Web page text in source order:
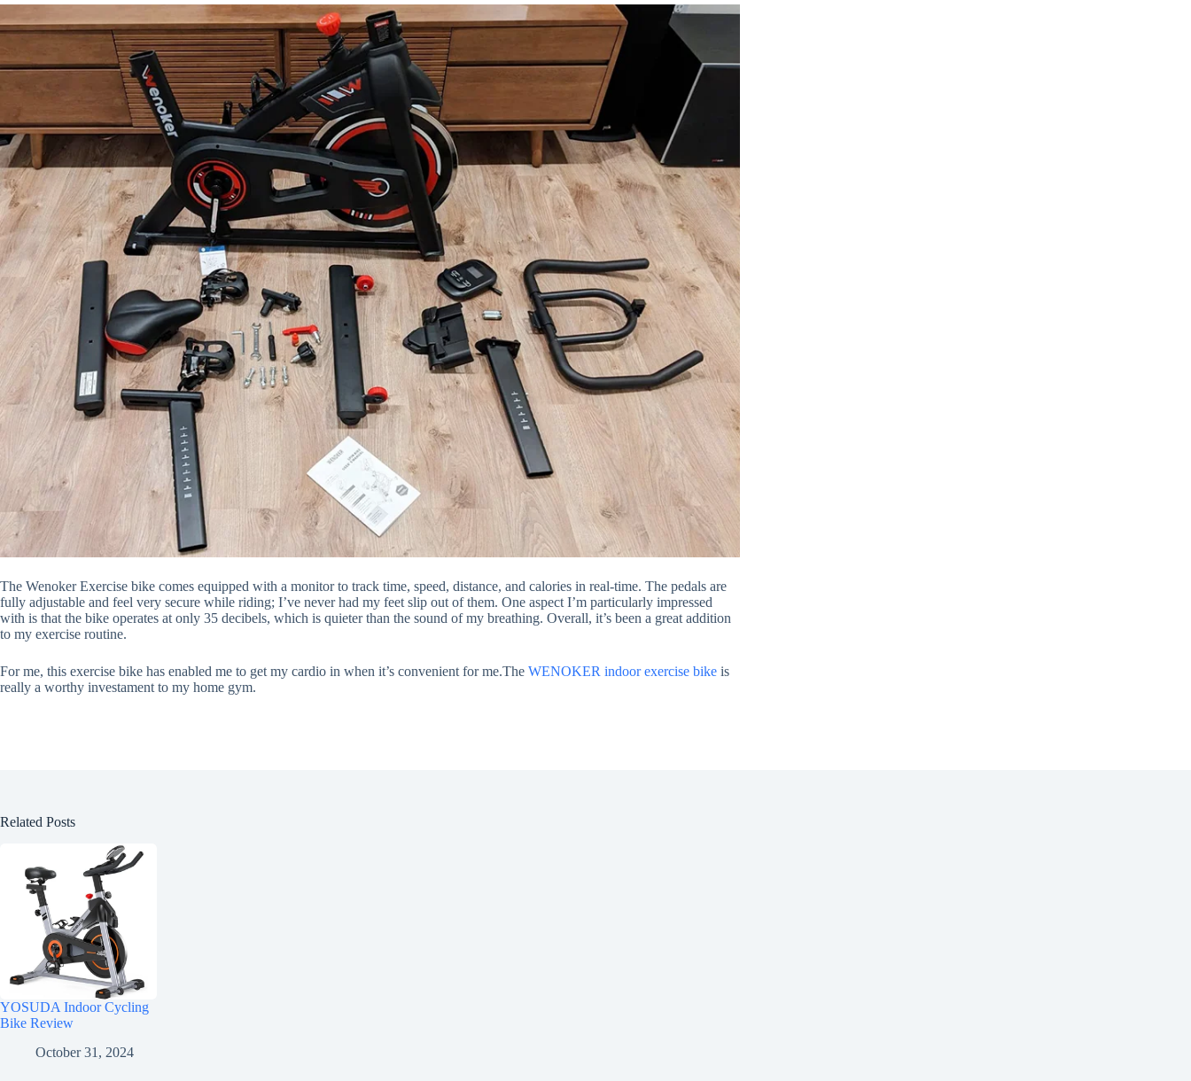
The Wenoker Exercise bike comes equipped with a monitor to track time, speed, distance, and calories in real-time. The pedals are
fully adjustable and feel very secure while riding; I’ve never had my feet slip out of them. One aspect I’m particularly impressed
with is that the bike operates at only 35 decibels, which is quieter than the sound of my breathing. Overall, it’s been a great addition
to my exercise routine.
For me, this exercise bike has enabled me to get my cardio in when it’s convenient for me.The WENOKER indoorexercise bike is
really a worthy investament to my home gym.
Related Posts
YOSUDA Indoor Cycling
Bike Review
October 31, 2024